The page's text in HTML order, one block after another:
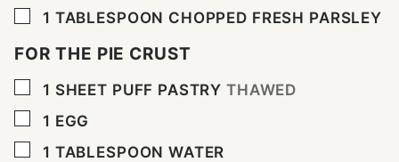
▢
1 TABLESPOON CHOPPED FRESH PARSLEY
FOR THE PIE CRUST
▢
1 SHEET PUFF PASTRY THAWED
▢
1 EGG
▢
1 TABLESPOON WATER